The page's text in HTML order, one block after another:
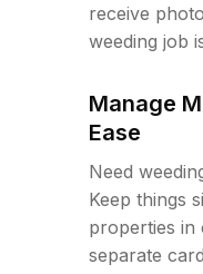
receive
weeding job
Manage
Ease
Need
Keep things
properties in
separate